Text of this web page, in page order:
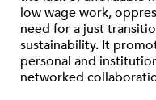
low wage work,
need for a just
sustainability. It
personal and
networked